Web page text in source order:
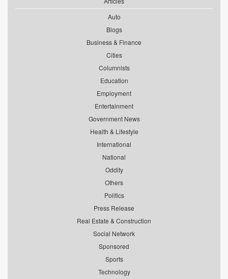
Auto
Blogs
Business & Finance
Cities
Columnists
Education
Employment
Entertainment
Government News
Health & Lifestyle
International
National
Oddity
Others
Politics
Press Release
Real Estate & Construction
Social Network
Sponsored
Sports
Technology